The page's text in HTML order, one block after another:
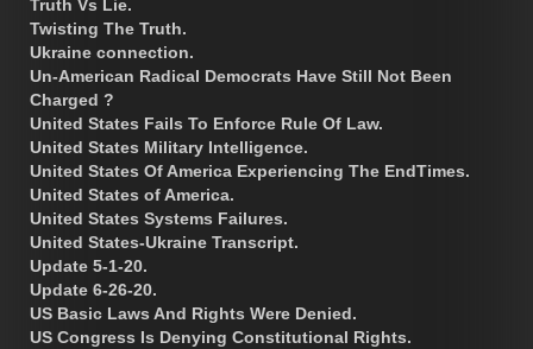
Truth Vs Lie.
Twisting The Truth.
Ukraine connection.
Un-American Radical Democrats Have Still Not Been
Charged ?
United States Fails To Enforce Rule Of Law.
United States Military Intelligence.
United States Of America Experiencing The EndTimes.
United States of America.
United States Systems Failures.
United States-Ukraine Transcript.
Update 5-1-20.
Update 6-26-20.
US Basic Laws And Rights Were Denied.
US Congress Is Denying Constitutional Rights.